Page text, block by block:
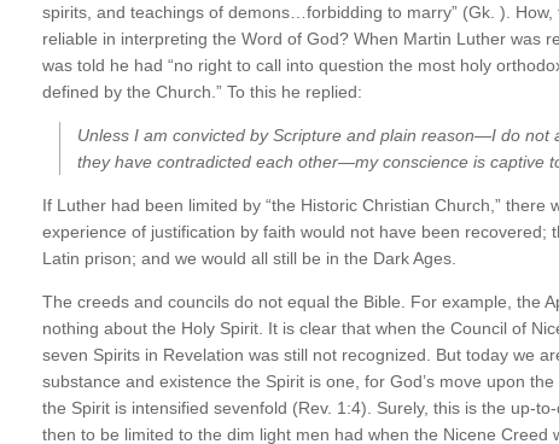
spirits, and teachings of demons…forbidding to marry” (Gk. ).
reliable in interpreting the Word of God? When Martin Luther was
was told he had “no right to call into question the most holy
defined by the Church.” To this he replied:
Unless I am convicted by Scripture and plain reason—I do not
they have contradicted each other—my conscience is captive
If Luther had been limited by “the Historic Christian Church,”
experience of justification by faith would not have been recovered;
Latin prison; and we would all still be in the Dark Ages.
The creeds and councils do not equal the Bible. For example, the
nothing about the Holy Spirit. It is clear that when the Council of
seven Spirits in Revelation was still not recognized. But today we
substance and existence the Spirit is one, for God’s move upon
the Spirit is intensified sevenfold (Rev. 1:4). Surely, this is the up-
then to be limited to the dim light men had when the Nicene Creed